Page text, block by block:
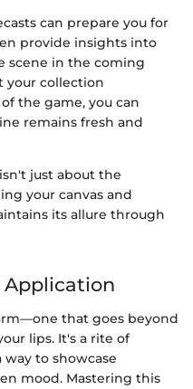
can prepare you for
provide insights into
scene in the coming
your collection
the game, you can
remains fresh and
just about the
your canvas and
its allure through
that goes beyond
lips. It's a rite of
to showcase
mood. Mastering this